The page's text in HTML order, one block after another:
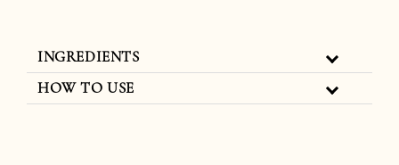
INGREDIENTS
HOW TO USE